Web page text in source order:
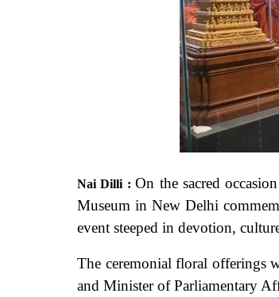
Nai Dilli : On the sacred
Museum in New Delhi
event steeped in devotion,
The ceremonial floral offerings
and Minister of Parliamentary